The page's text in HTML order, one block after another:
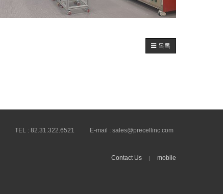
목록
TEL : 82.31.322.6521 E-mail : sales@precellinc.com
Contact Us
mobile